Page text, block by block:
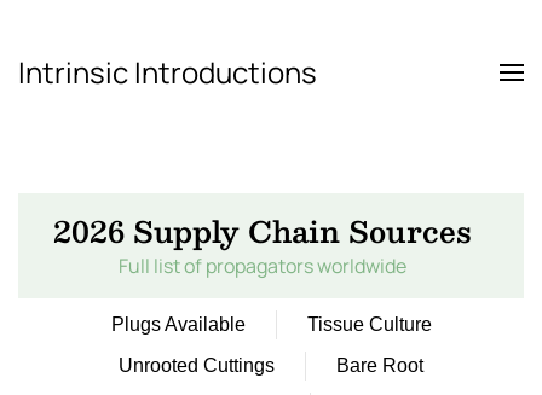
Skip to main content
Intrinsic Introductions
2026 Supply Chain Sources
Full list of propagators worldwide
Plugs Available
Tissue Culture
Unrooted Cuttings
Bare Root